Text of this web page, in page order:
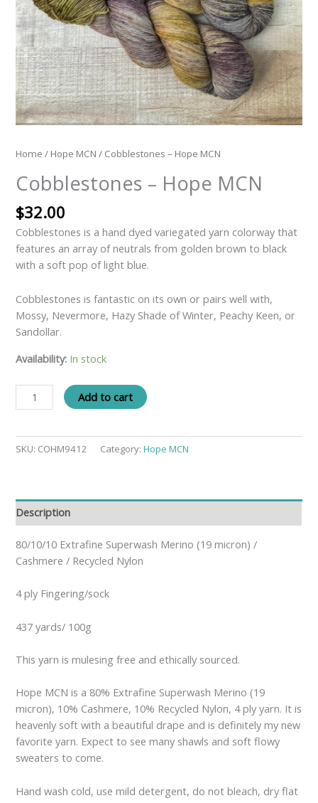
Home / Hope MCN / Cobblestones – Hope MCN
Cobblestones – Hope MCN
$32.00
Cobblestones is a hand dyed variegated yarn colorway that
features an array of neutrals from golden brown to black
with a soft pop of light blue.
Cobblestones is fantastic on its own or pairs well with,
Mossy, Nevermore, Hazy Shade of Winter, Peachy Keen, or
Sandollar.
Availability: In stock
Add to cart
SKU: COHM9412 Category:Hope MCN
Description
80/10/10 Extrafine Superwash Merino (19 micron) /
Cashmere / Recycled Nylon
4 ply Fingering/sock
437 yards/ 100g
This yarn is mulesing free and ethically sourced.
Hope MCN is a 80% Extrafine Superwash Merino (19
micron), 10% Cashmere, 10% Recycled Nylon, 4 ply yarn. It is
heavenly soft with a beautiful drape and is definitely my new
favorite yarn. Expect to see many shawls and soft flowy
sweaters to come.
Hand wash cold, use mild detergent, do not bleach, dry flat